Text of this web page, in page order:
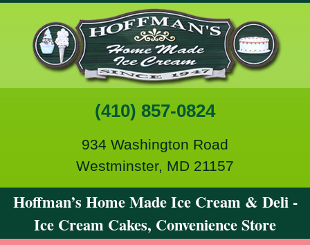
(410) 857-0824
934 Washington Road
Westminster, MD 21157
Hoffman’s Home Made Ice Cream & Deli -
Ice Cream Cakes, Convenience Store